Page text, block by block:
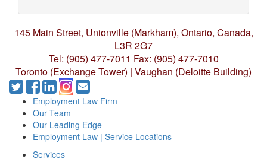
145 Main Street, Unionville (Markham), Ontario, Canada,
L3R 2G7
Tel: (905) 477-7011 Fax: (905) 477-7010
Toronto (Exchange Tower) | Vaughan (Deloitte Building)
Employment Law Firm
Our Team
Our Leading Edge
Employment Law | Service Locations
Services